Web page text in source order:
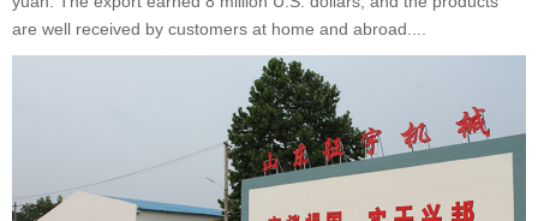
are well received by customers at home and abroad....